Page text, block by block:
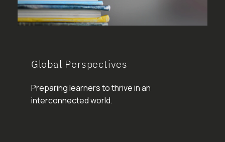
Global Perspectives
Preparing learners to thrive in an
interconnected world.